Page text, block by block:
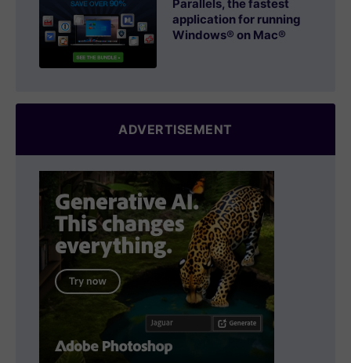
Parallels, the fastest
application for running
Windows® on Mac®
ADVERTISEMENT